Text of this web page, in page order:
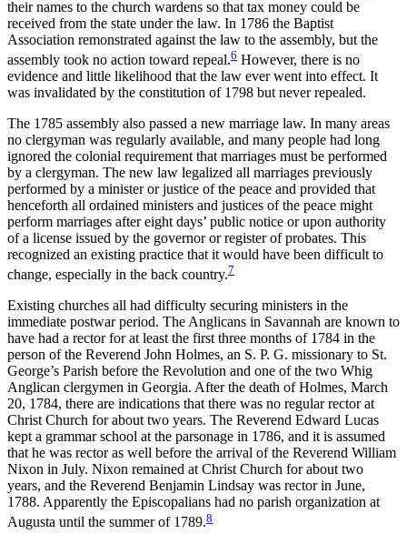
their names to the church wardens so that tax money could be
received from the state under the law. In 1786 the Baptist
Association remonstrated against the law to the assembly, but the
assembly took no action toward repeal.6 However, there is no
evidence and little likelihood that the law ever went into effect. It
was invalidated by the constitution of 1798 but never repealed.
The 1785 assembly also passed a new marriage law. In many areas
no clergyman was regularly available, and many people had long
ignored the colonial requirement that marriages must be performed
by a clergyman. The new law legalized all marriages previously
performed by a minister or justice of the peace and provided that
henceforth all ordained ministers and justices of the peace might
perform marriages after eight days’ public notice or upon authority
of a license issued by the governor or register of probates. This
recognized an existing practice that it would have been difficult to
change, especially in the back country.7
Existing churches all had difficulty securing ministers in the
immediate postwar period. The Anglicans in Savannah are known to
have had a rector for at least the first three months of 1784 in the
person of the Reverend John Holmes, an S. P. G. missionary to St.
George’s Parish before the Revolution and one of the two Whig
Anglican clergymen in Georgia. After the death of Holmes, March
20, 1784, there are indications that there was no regular rector at
Christ Church for about two years. The Reverend Edward Lucas
kept a grammar school at the parsonage in 1786, and it is assumed
that he was rector as well before the arrival of the Reverend William
Nixon in July. Nixon remained at Christ Church for about two
years, and the Reverend Benjamin Lindsay was rector in June,
1788. Apparently the Episcopalians had no parish organization at
Augusta until the summer of 1789.8